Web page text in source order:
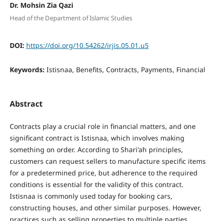
Dr. Mohsin Zia Qazi
Head of the Department of Islamic Studies
DOI: https://doi.org/10.54262/irjis.05.01.u5
Keywords: Istisnaa, Benefits, Contracts, Payments, Financial
Abstract
Contracts play a crucial role in financial matters, and one
significant contract is Istisnaa, which involves making
something on order. According to Shari'ah principles,
customers can request sellers to manufacture specific items
for a predetermined price, but adherence to the required
conditions is essential for the validity of this contract.
Istisnaa is commonly used today for booking cars,
constructing houses, and other similar purposes. However,